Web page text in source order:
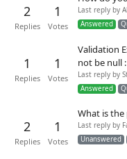
2
Replies
1
Votes
Last reply by
Answered
1
Replies
1
Votes
Validation
not be null :
Last reply by
Answered
2
Replies
1
Votes
What is the
Last reply by
Unanswered